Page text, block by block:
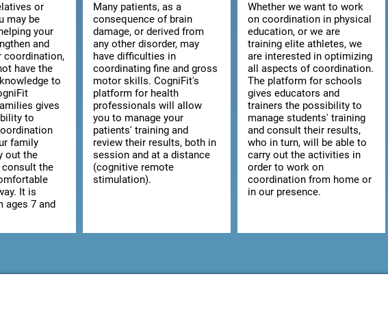
or
may be
your
and
coordination,
have the
to
gives
to
family
out the
the
It is
ages 7 and
Many patients, as a
consequence of brain
damage, or derived from
any other disorder, may
have difficulties in
coordinating fine and gross
motor skills. CogniFit's
platform for health
professionals will allow
you to manage your
patients' training and
review their results, both in
session and at a distance
(cognitive remote
stimulation).
Whether we want to work
on coordination in physical
education, or we are
training elite athletes, we
are interested in optimizing
all aspects of coordination.
The platform for schools
gives educators and
trainers the possibility to
manage students' training
and consult their results,
who in turn, will be able to
carry out the activities in
order to work on
coordination from home or
in our presence.